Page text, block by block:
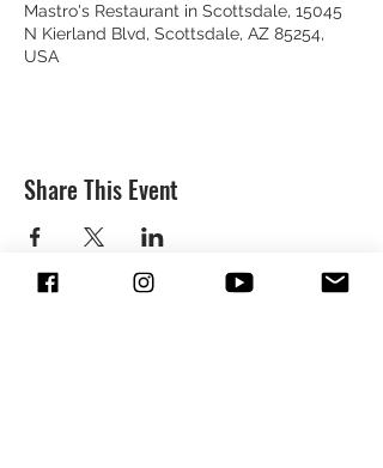
Mastro's Restaurant in Scottsdale, 15045
N Kierland Blvd, Scottsdale, AZ 85254,
USA
Share This Event